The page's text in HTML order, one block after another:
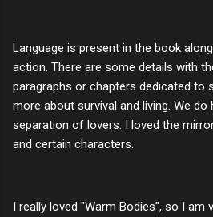
Language is present in the book
action. There are some details with
paragraphs or chapters dedicated to
more about survival and living. We
separation of lovers. I loved the
and certain characters.
I really loved "Warm Bodies", so I am